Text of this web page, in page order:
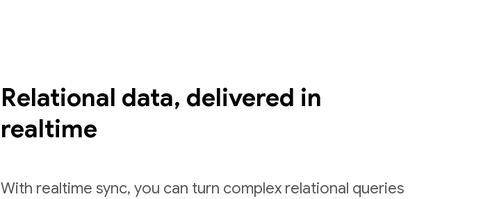
Relational data, delivered in
realtime
With realtime sync, you can turn complex relational queries